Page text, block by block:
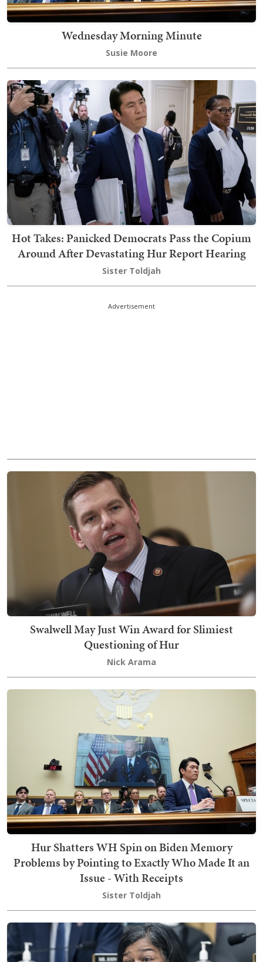
Wednesday Morning Minute
Susie Moore
Hot Takes: Panicked Democrats Pass the Copium
Around After Devastating Hur Report Hearing
Sister Toldjah
Advertisement
Swalwell May Just Win Award for Slimiest
Questioning of Hur
Nick Arama
Hur Shatters WH Spin on Biden Memory
Problems by Pointing to Exactly Who Made It an
Issue - With Receipts
Sister Toldjah